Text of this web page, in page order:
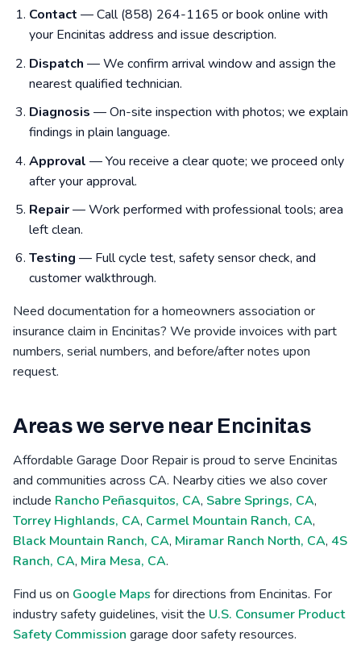
Contact — Call (858) 264-1165 or book online with
your Encinitas address and issue description.
Dispatch — We confirm arrival window and assign the
nearest qualified technician.
Diagnosis — On-site inspection with photos; we explain
findings in plain language.
Approval — You receive a clear quote; we proceed only
after your approval.
Repair— Work performed with professional tools; area
left clean.
Testing — Full cycle test, safety sensor check, and
customer walkthrough.
Need documentation for a homeowners association or
insurance claim in Encinitas? We provide invoices with part
numbers, serial numbers, and before/after notes upon
request.
Areas we serve near Encinitas
Affordable Garage Door Repair is proud to serve Encinitas
and communities across CA. Nearby cities we also cover
include Rancho Peñasquitos, CA, Sabre Springs, CA,
Torrey Highlands, CA, Carmel Mountain Ranch, CA,
Black Mountain Ranch, CA, Miramar Ranch North, CA, 4S
Ranch, CA, Mira Mesa, CA.
Find us on Google Maps for directions from Encinitas. For
industry safety guidelines, visit the U.S. Consumer Product
Safety Commission garage door safety resources.